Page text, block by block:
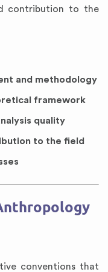
contribution to the
and methodology
framework
quality
to the field
conventions that